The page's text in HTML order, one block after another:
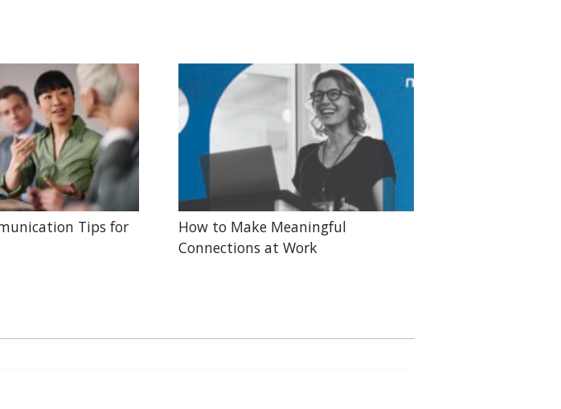
Tips for
How to Make Meaningful
Connections at Work